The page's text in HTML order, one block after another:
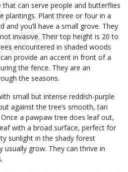
can serve people and butterflies
plantings. Plant three or four in a
and you’ll have a small grove. They
invasive. Their top height is 20 to
encountered in shaded woods
provide an accent in front of a
the fence. They are an
the seasons.
small but intense reddish-purple
against the tree’s smooth, tan
a pawpaw tree does leaf out,
with a broad surface, perfect for
sunlight in the shady forest
usually grow. They can thrive in